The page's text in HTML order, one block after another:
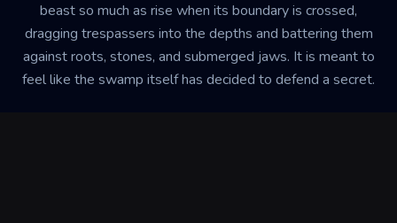
beast so much as rise when its boundary is crossed,
dragging trespassers into the depths and battering them
against roots, stones, and submerged jaws. It is meant to
feel like the swamp itself has decided to defend a secret.